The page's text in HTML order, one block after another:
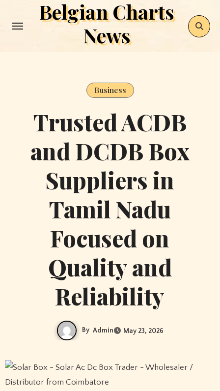
Belgian Charts
News
Business
Trusted ACDB
and DCDB Box
Suppliers in
Tamil Nadu
Focused on
Quality and
Reliability
By Admin May 23, 2026